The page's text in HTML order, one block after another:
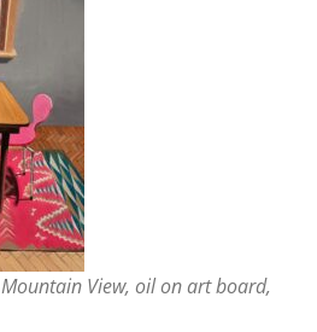
Mountain View, oil on art board,